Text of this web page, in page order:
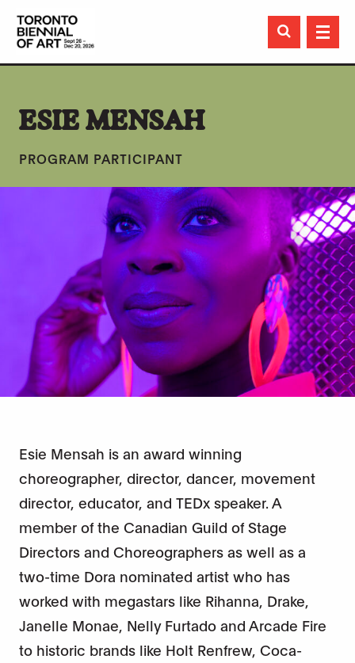

ESIE MENSAH
PROGRAM PARTICIPANT
Esie Mensah is an award winning
choreographer, director, dancer, movement
director, educator, and TEDx speaker. A
member of the Canadian Guild of Stage
Directors and Choreographers as well as a
two-time Dora nominated artist who has
worked with megastars like Rihanna, Drake,
Janelle Monae, Nelly Furtado and Arcade Fire
to historic brands like Holt Renfrew, Coca-